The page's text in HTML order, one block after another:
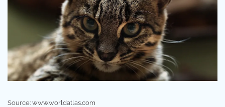
Source: www.worldatlas.com